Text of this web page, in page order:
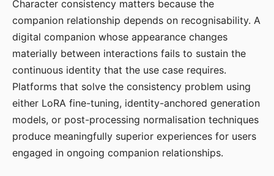
Character consistency matters because the
companion relationship depends on recognisability. A
digital companion whose appearance changes
materially between interactions fails to sustain the
continuous identity that the use case requires.
Platforms that solve the consistency problem using
either LoRA fine-tuning, identity-anchored generation
models, or post-processing normalisation techniques
produce meaningfully superior experiences for users
engaged in ongoing companion relationships.